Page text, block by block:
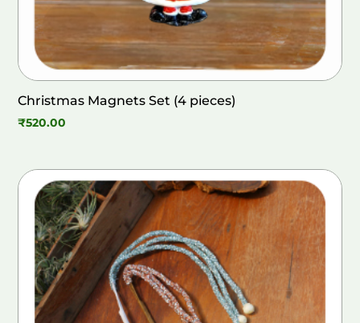
Christmas Magnets Set (4 pieces)
₹520.00